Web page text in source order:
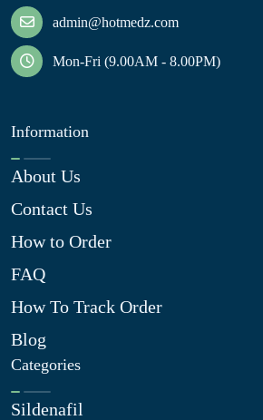
admin@hotmedz.com
Mon-Fri (9.00AM - 8.00PM)
Information
About Us
Contact Us
How to Order
FAQ
How To Track Order
Blog
Categories
Sildenafil